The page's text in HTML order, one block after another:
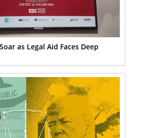
as Legal Aid Faces Deep